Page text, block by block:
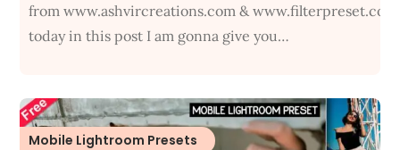
from www.ashvircreations.com &
today in this post I am gonna give you…
Mobile Lightroom Presets